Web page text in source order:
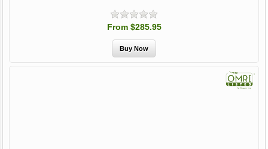
From $285.95